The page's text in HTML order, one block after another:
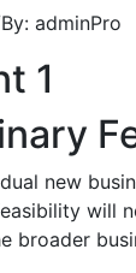
By: adminPro
1
new
will
broader